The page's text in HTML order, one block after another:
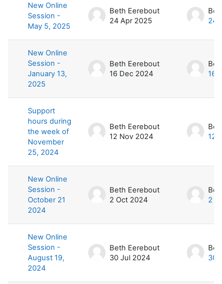
New Online
Session -
May 5, 2025
Beth Eerebout
24 Apr 2025
24
New Online
Session -
January 13,
2025
Beth Eerebout
16 Dec 2024
16
Support
hours during
the week of
November
25, 2024
Beth Eerebout
12 Nov 2024
12
New Online
Session -
October 21
2024
Beth Eerebout
2 Oct 2024
2
New Online
Session -
August 19,
2024
Beth Eerebout
30 Jul 2024
30